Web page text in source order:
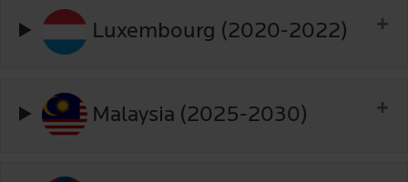
Luxembourg (2020-2022)
Malaysia (2025-2030)